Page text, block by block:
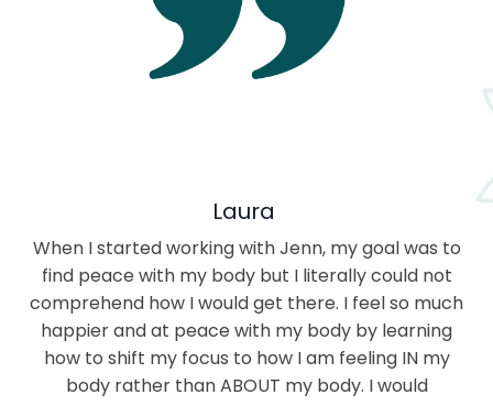
Laura
When I started working with Jenn, my goal was to
find peace with my body but I literally could not
comprehend how I would get there. I feel so much
happier and at peace with my body by learning
how to shift my focus to how I am feeling IN my
body rather than ABOUT my body. I would